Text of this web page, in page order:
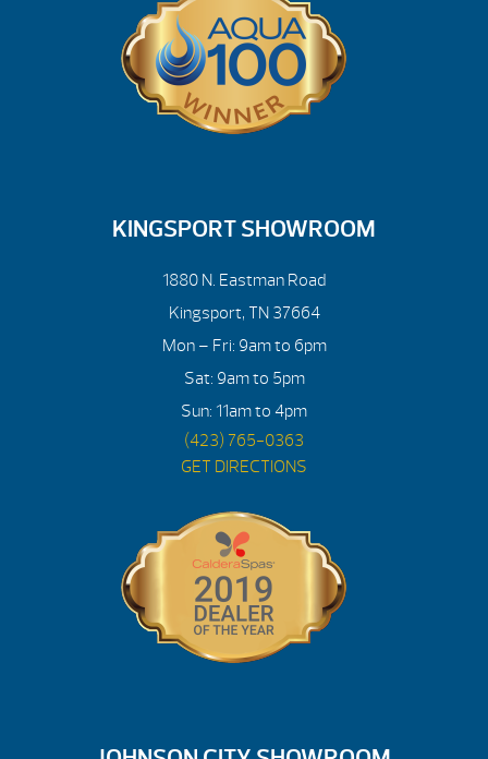
KINGSPORT SHOWROOM
1880 N. Eastman Road
Kingsport, TN 37664
Mon – Fri: 9am to 6pm
Sat: 9am to 5pm
Sun: 11am to 4pm
(423) 765-0363
GET DIRECTIONS